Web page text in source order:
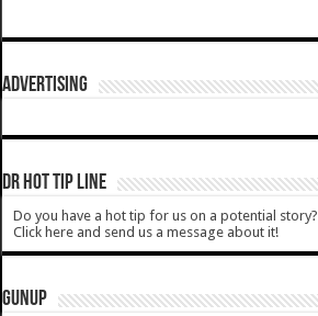
ADVERTISING
DR HOT TIP LINE
Do you have a hot tip for us on a potential story?
Click here and send us a message about it!
GUNUP